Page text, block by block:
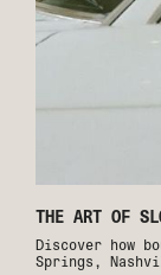
THE ART OF
Discover how
Springs,